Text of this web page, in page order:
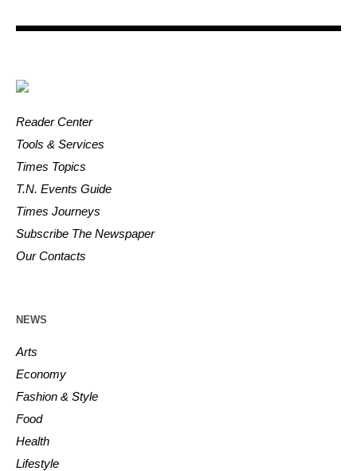
Reader Center
Tools & Services
Times Topics
T.N. Events Guide
Times Journeys
Subscribe The Newspaper
Our Contacts
NEWS
Arts
Economy
Fashion & Style
Food
Health
Lifestyle